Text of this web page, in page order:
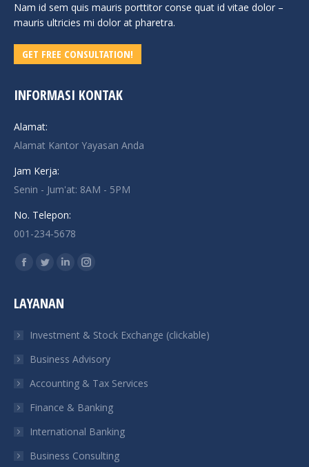
Nam id sem quis mauris porttitor conse quat id vitae dolor –
mauris ultricies mi dolor at pharetra.
GET FREE CONSULTATION!
INFORMASI KONTAK
Alamat:
Alamat Kantor Yayasan Anda
Jam Kerja:
Senin - Jum'at: 8AM - 5PM
No. Telepon:
001-234-5678
Find us on:
Facebook
opens
new
window
Twitter
opens
new
window
Linkedin
new
window
Instagram
new
window
LAYANAN
Investment & Stock Exchange (clickable)
Business Advisory
Accounting & Tax Services
Finance & Banking
International Banking
Business Consulting